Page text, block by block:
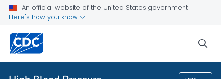
An official website of the United States government
Here's how you know
Related Topics